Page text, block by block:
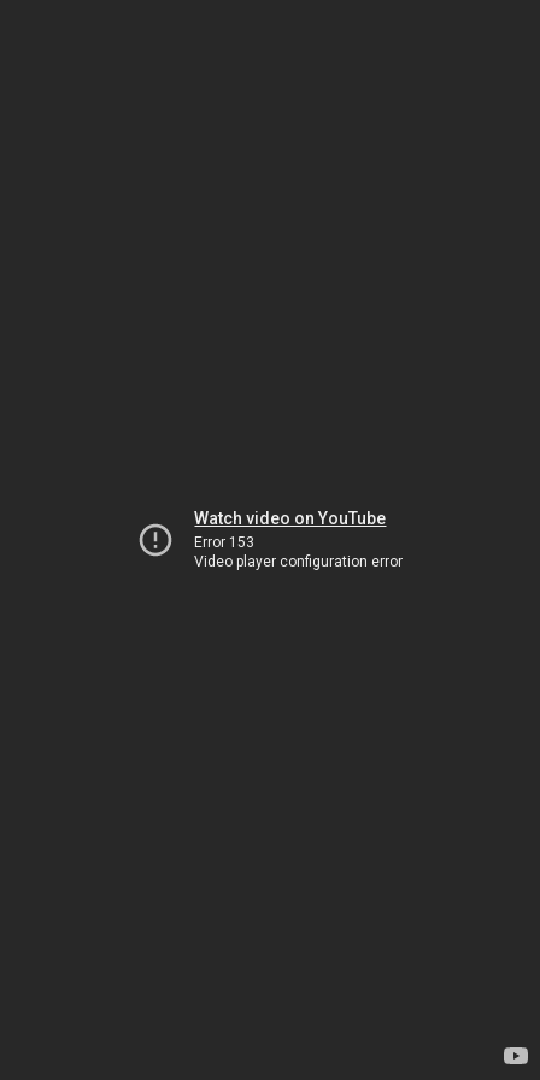
Watch video on YouTube
Error 153
Video player configuration error